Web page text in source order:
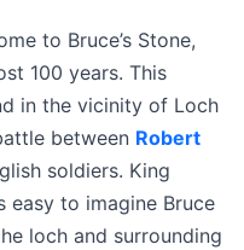
to Bruce’s Stone,
100 years. This
in the vicinity of Loch
between Robert
soldiers. King
easy to imagine Bruce
loch and surrounding